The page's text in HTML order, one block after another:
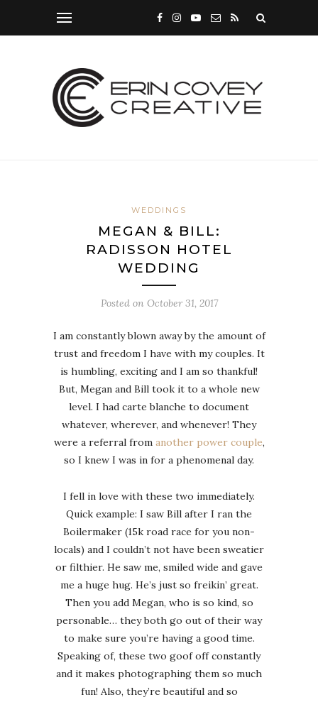
WEDDINGS
MEGAN & BILL:
RADISSON HOTEL
WEDDING
Posted on October 31, 2017
I am constantly blown away by the amount of
trust and freedom I have with my couples. It
is humbling, exciting and I am so thankful!
But, Megan and Bill took it to a whole new
level. I had carte blanche to document
whatever, wherever, and whenever! They
were a referral from another power couple,
so I knew I was in for a phenomenal day.
I fell in love with these two immediately.
Quick example: I saw Bill after I ran the
Boilermaker (15k road race for you non-
locals) and I couldn’t not have been sweatier
or filthier. He saw me, smiled wide and gave
me a huge hug. He’s just so freikin’ great.
Then you add Megan, who is so kind, so
personable… they both go out of their way
to make sure you’re having a good time.
Speaking of, these two goof off constantly
and it makes photographing them so much
fun! Also, they’re beautiful and so